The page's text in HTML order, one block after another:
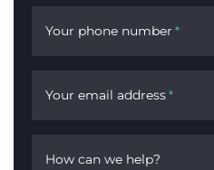
Your phone number *
Your email address*
How can we help?